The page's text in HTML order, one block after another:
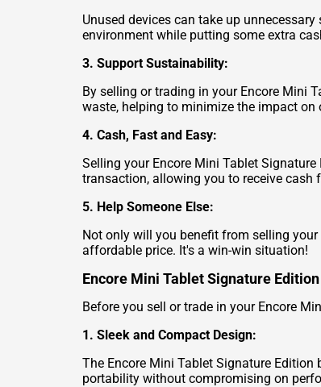
Unused devices can take up
environment while putting some extra
3. Support Sustainability:
By selling or trading in your Encore Mini
waste, helping to minimize the impact on
4. Cash, Fast and Easy:
Selling your Encore Mini Tablet
transaction, allowing you to receive cash
5. Help Someone Else:
Not only will you benefit from selling
affordable price. It's a win-win situation!
Encore Mini Tablet Signature
Before you sell or trade in your Encore
1. Sleek and Compact Design:
The Encore Mini Tablet Signature
portability without compromising on